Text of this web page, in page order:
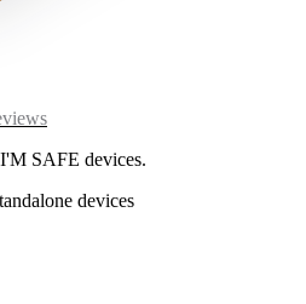
SAFE devices.
devices